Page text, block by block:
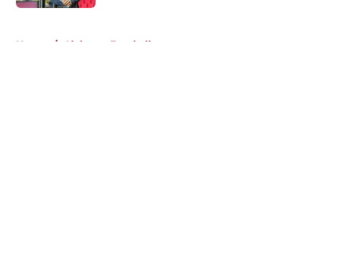
Home / Alabama Football